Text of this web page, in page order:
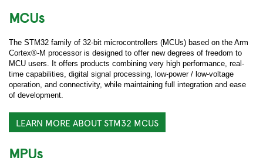
MCUs
The STM32 family of 32-bit microcontrollers (MCUs) based on the Arm
Cortex®-M processor is designed to offer new degrees of freedom to
MCU users. It offers products combining very high performance, real-
time capabilities, digital signal processing, low-power / low-voltage
operation, and connectivity, while maintaining full integration and ease
of development.
LEARN MORE ABOUT STM32 MCUS
MPUs